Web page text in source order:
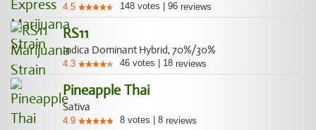
4.5 148 votes 96 reviews
RS11
Indica Dominant Hybrid, 70%/30%
4.3 46 votes 18 reviews
Pineapple Thai
Sativa
4.9 8 votes 8 reviews